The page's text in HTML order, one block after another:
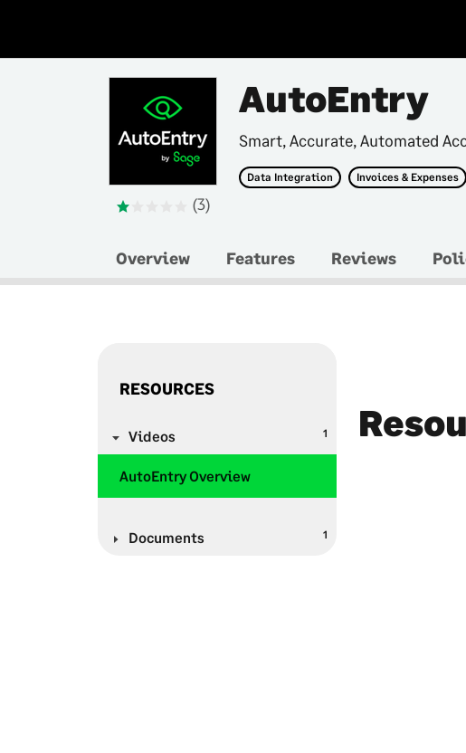
(3)
AutoEntry
Smart, Accurate, Automated
Data Integration Invoices & Expenses
Overview Features Reviews
RESOURCES
1
Videos
AutoEntry Overview
1
Documents